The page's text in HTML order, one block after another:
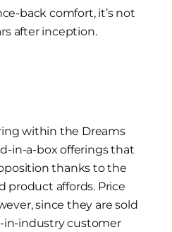
back comfort, it’s not
after inception.
within the Dreams
in-a-box offerings that
thanks to the
product affords. Price
since they are sold
in-industry customer